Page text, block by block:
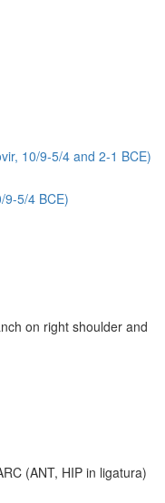
10/9-5/4 and 2-1 BCE)
9-5/4 BCE)
on right shoulder and
(ANT, HIP in ligatura)